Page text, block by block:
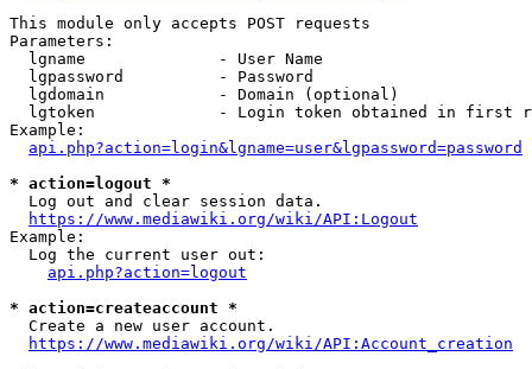
This module only accepts POST requests
Parameters:
  lgname              - User Name
  lgpassword          - Password
  lgdomain            - Domain (optional)
lgtoken             - Login token obtained in first
Example:
api.php?action=login&lgname=user&lgpassword=password
* action=logout *
  Log out and clear session data.
https://www.mediawiki.org/wiki/API:Logout
Example:
  Log the current user out:
api.php?action=logout
* action=createaccount *
  Create a new user account.
https://www.mediawiki.org/wiki/API:Account_creation